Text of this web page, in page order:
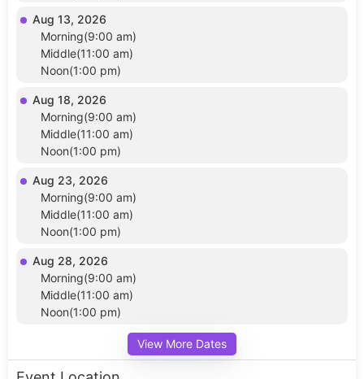
Aug 13, 2026
Morning(9:00 am)
Middle(11:00 am)
Noon(1:00 pm)
Aug 18, 2026
Morning(9:00 am)
Middle(11:00 am)
Noon(1:00 pm)
Aug 23, 2026
Morning(9:00 am)
Middle(11:00 am)
Noon(1:00 pm)
Aug 28, 2026
Morning(9:00 am)
Middle(11:00 am)
Noon(1:00 pm)
View More Dates